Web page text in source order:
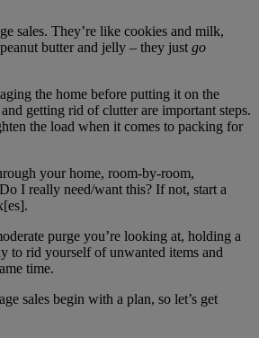
sales. They’re like cookies and milk,
butter and jelly – they just go
the home before putting it on the
getting rid of clutter are important steps.
the load when it comes to packing for
your home, room-by-room,
I really need/want this? If not, start a
purge you’re looking at, holding a
to rid yourself of unwanted items and
time.
sales begin with a plan, so let’s get